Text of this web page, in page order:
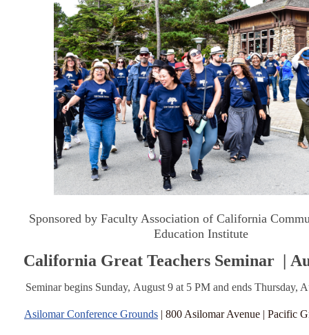
Sponsored by Faculty Association of California
Education Institute
California Great Teachers Seminar|
Seminar begins Sunday, August 9 at 5 PM and ends Thursday,
Asilomar Conference Grounds | 800 Asilomar Avenue | Pacific